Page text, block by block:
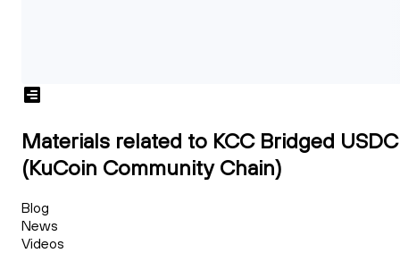
Materials related to KCC Bridged USDC
(KuCoin Community Chain)
Blog
News
Videos